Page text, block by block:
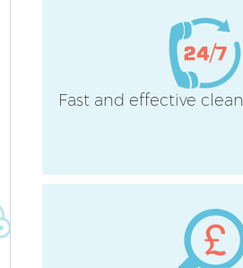
Fast and effective